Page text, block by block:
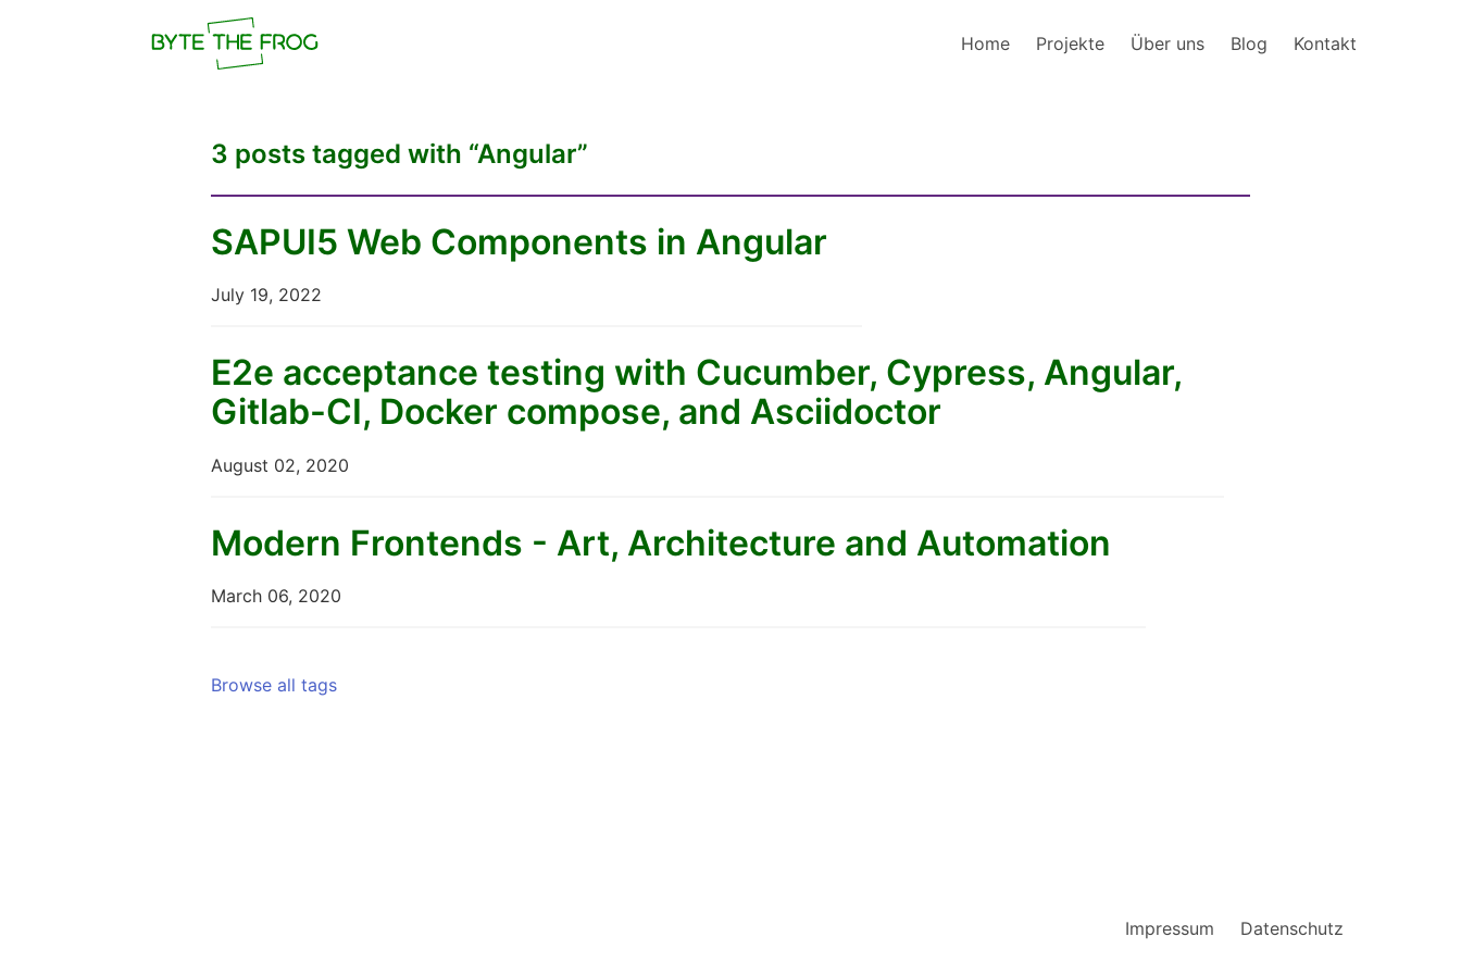
Home Projekte Über uns Blog Kontakt
3 posts tagged with “Angular”
SAPUI5 Web Components in Angular
July 19, 2022
E2e acceptance testing with Cucumber, Cypress, Angular,
Gitlab-CI, Docker compose, and Asciidoctor
August 02, 2020
Modern Frontends - Art, Architecture and Automation
March 06, 2020
Browse all tags
Impressum Datenschutz